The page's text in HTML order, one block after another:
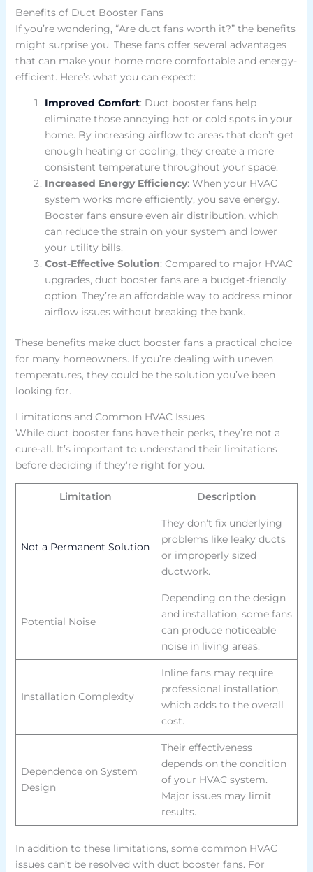
Benefits of Duct Booster Fans
If you’re wondering, “Are duct fans worth it?” the benefits
might surprise you. These fans offer several advantages
that can make your home more comfortable and energy-
efficient. Here’s what you can expect:
Improved Comfort: Duct booster fans help
eliminate those annoying hot or cold spots in your
home. By increasing airflow to areas that don’t get
enough heating or cooling, they create a more
consistent temperature throughout your space.
Increased Energy Efficiency: When your HVAC
system works more efficiently, you save energy.
Booster fans ensure even air distribution, which
can reduce the strain on your system and lower
your utility bills.
Cost-Effective Solution: Compared to major HVAC
upgrades, duct booster fans are a budget-friendly
option. They’re an affordable way to address minor
airflow issues without breaking the bank.
These benefits make duct booster fans a practical choice
for many homeowners. If you’re dealing with uneven
temperatures, they could be the solution you’ve been
looking for.
Limitations and Common HVAC Issues
While duct booster fans have their perks, they’re not a
cure-all. It’s important to understand their limitations
before deciding if they’re right for you.
Limitation Description
Not a Permanent Solution
They don’t fix underlying
problems like leaky ducts
or improperly sized
ductwork.
Potential Noise
Depending on the design
and installation, some fans
can produce noticeable
noise in living areas.
Installation Complexity
Inline fans may require
professional installation,
which adds to the overall
cost.
Dependence on System
Design
Their effectiveness
depends on the condition
of your HVAC system.
Major issues may limit
results.
In addition to these limitations, some common HVAC
issues can’t be resolved with duct booster fans. For